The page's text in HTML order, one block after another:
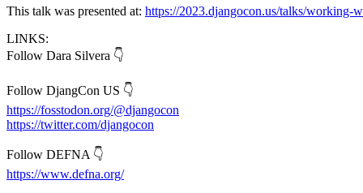
This talk was presented at: https://2023.djangocon.us/talks/working-
LINKS:
Follow Dara Silvera 👇
Follow DjangCon US 👇
https://fosstodon.org/@djangocon
https://twitter.com/djangocon
Follow DEFNA 👇
https://www.defna.org/